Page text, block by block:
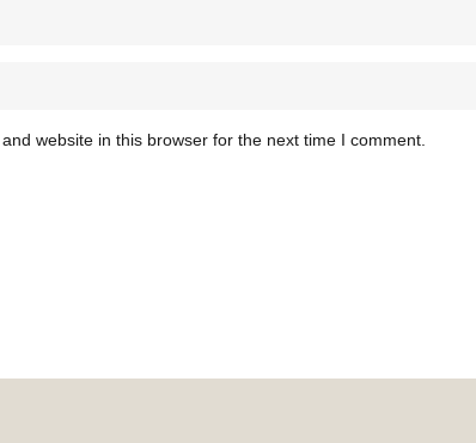
website in this browser for the next time I comment.